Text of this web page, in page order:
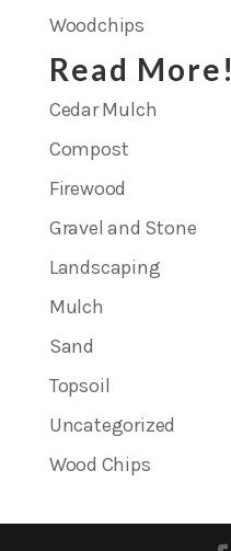
Woodchips
Read More!
Cedar Mulch
Compost
Firewood
Gravel and Stone
Landscaping
Mulch
Sand
Topsoil
Uncategorized
Wood Chips